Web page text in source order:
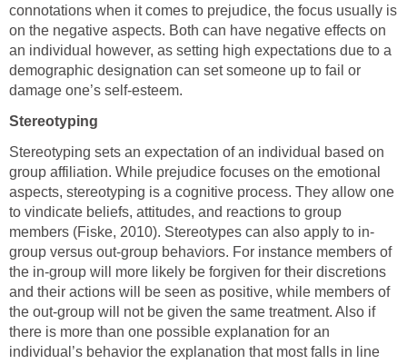
connotations when it comes to prejudice, the focus usually is
on the negative aspects. Both can have negative effects on
an individual however, as setting high expectations due to a
demographic designation can set someone up to fail or
damage one’s self-esteem.
Stereotyping
Stereotyping sets an expectation of an individual based on
group affiliation. While prejudice focuses on the emotional
aspects, stereotyping is a cognitive process. They allow one
to vindicate beliefs, attitudes, and reactions to group
members (Fiske, 2010). Stereotypes can also apply to in-
group versus out-group behaviors. For instance members of
the in-group will more likely be forgiven for their discretions
and their actions will be seen as positive, while members of
the out-group will not be given the same treatment. Also if
there is more than one possible explanation for an
individual’s behavior the explanation that most falls in line